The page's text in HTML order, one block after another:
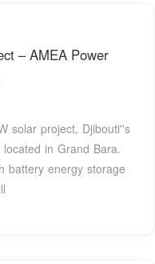
– AMEA Power
solar project, Djibouti''s
in Grand Bara.
battery energy storage